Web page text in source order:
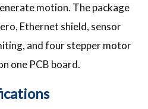
motion. The package
Ethernet shield, sensor
and four stepper motor
one PCB board.